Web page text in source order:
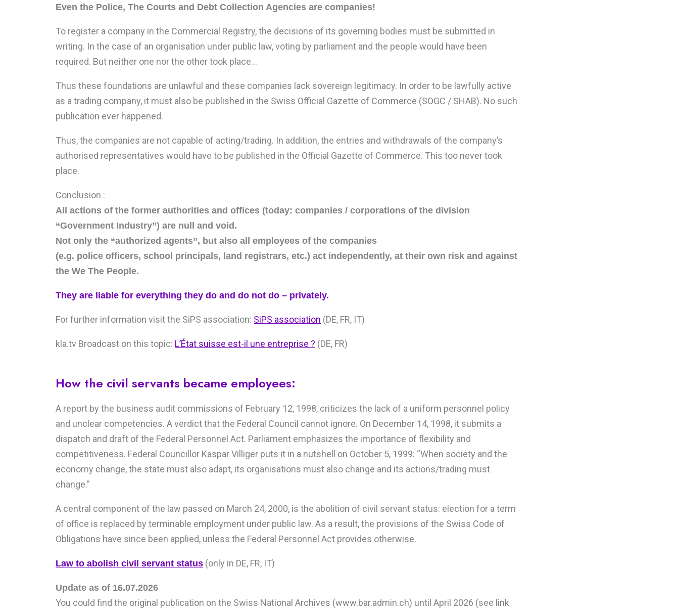
Even the Police, The Courts and Debt Collection Agencies are companies!
To register a company in the Commercial Registry, the decisions of its governing bodies must be submitted in
writing. In the case of an organisation under public law, voting by parliament and the people would have been
required. But neither one nor the other took place…
Thus these foundations are unlawful and these companies lack sovereign legitimacy. In order to be lawfully active
as a trading company, it must also be published in the Swiss Official Gazette of Commerce (SOGC / SHAB). No such
publication ever happened.
Thus, the companies are not capable of acting/trading. In addition, the entries and withdrawals of the company’s
authorised representatives would have to be published in the Official Gazette of Commerce. This too never took
place.
Conclusion :
All actions of the former authorities and offices (today: companies / corporations of the division
“Government Industry”) are null and void.
Not only the “authorized agents”, but also all employees of the companies
(e.g. police officers, school principals, land registrars, etc.) act independently, at their own risk and against
the We The People.
They are liable for everything they do and do not do – privately.
For further information visit the SiPS association: SiPS association (DE, FR, IT)
kla.tv Broadcast on this topic: L’État suisse est-il une entreprise ? (DE, FR)
How the civil servants became employees:
A report by the business audit commissions of February 12, 1998, criticizes the lack of a uniform personnel policy
and unclear competencies. A verdict that the Federal Council cannot ignore. On December 14, 1998, it submits a
dispatch and draft of the Federal Personnel Act. Parliament emphasizes the importance of flexibility and
competitiveness. Federal Councillor Kaspar Villiger puts it in a nutshell on October 5, 1999: “When society and the
economy change, the state must also adapt, its organisations must also change and its actions/trading must
change.”
A central component of the law passed on March 24, 2000, is the abolition of civil servant status: election for a term
of office is replaced by terminable employment under public law. As a result, the provisions of the Swiss Code of
Obligations have since been applied, unless the Federal Personnel Act provides otherwise.
Law to abolish civil servant status (only in DE, FR, IT)
Update as of 16.07.2026
You could find the original publication on the Swiss National Archives (www.bar.admin.ch) until April 2026 (see link